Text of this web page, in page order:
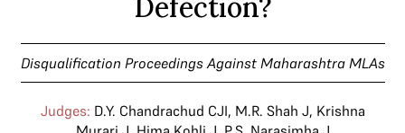
Defection?
Disqualification Proceedings Against Maharashtra MLAs
Judges: D.Y. Chandrachud CJI, M.R. Shah J, Krishna